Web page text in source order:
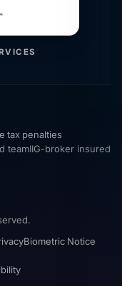
tax penalties
teamIIG-broker insured
Biometric Notice